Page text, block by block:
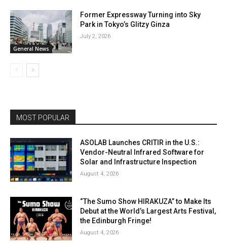
General News
Former Expressway Turning into Sky
Park in Tokyo’s Glitzy Ginza
July 2, 2026
MOST POPULAR
ASOLAB Launches CRITIR in the U.S.:
Vendor-Neutral Infrared Software for
Solar and Infrastructure Inspection
August 4, 2026
“The Sumo Show HIRAKUZA” to Make Its
Debut at the World’s Largest Arts Festival,
the Edinburgh Fringe!
August 4, 2026